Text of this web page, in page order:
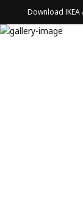
Download